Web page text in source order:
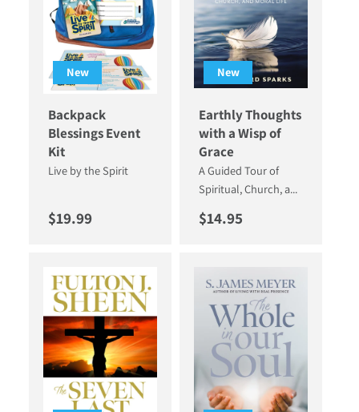
New
Backpack
Blessings Event
Kit
Live by the Spirit
Regular price
$19.99
New
Earthly Thoughts
with a Wisp of
Grace
A Guided Tour of
Spiritual, Church, a...
Regular price
$14.95